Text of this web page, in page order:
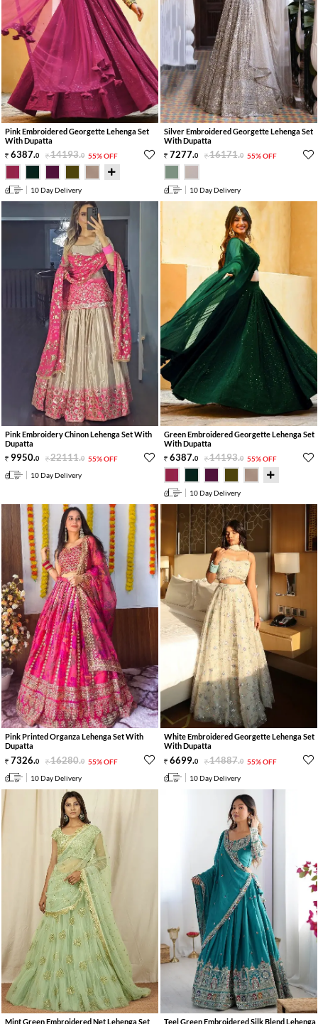
Pink Embroidered Georgette Lehenga Set
With Dupatta
6387.0 14193.0 55% OFF
10 Day Delivery
Silver Embroidered Georgette Lehenga Set
With Dupatta
7277.0 16171.0 55% OFF
10 Day Delivery
Pink Embroidery Chinon Lehenga Set With
Dupatta
9950.0 22111.0 55% OFF
10 Day Delivery
Green Embroidered Georgette Lehenga Set
With Dupatta
6387.0 14193.0 55% OFF
10 Day Delivery
Pink Printed Organza Lehenga Set With
Dupatta
7326.0 16280.0 55% OFF
10 Day Delivery
White Embroidered Georgette Lehenga Set
With Dupatta
6699.0 14887.0 55% OFF
10 Day Delivery
Mint Green Embroidered Net Lehenga Set Teel Green Embroidered Silk Blend Lehenga